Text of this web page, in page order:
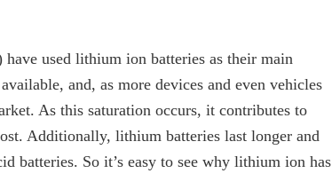
have used lithium ion batteries as their main
and, as more devices and even vehicles
As this saturation occurs, it contributes to
Additionally, lithium batteries last longer and
batteries. So it’s easy to see why lithium ion has